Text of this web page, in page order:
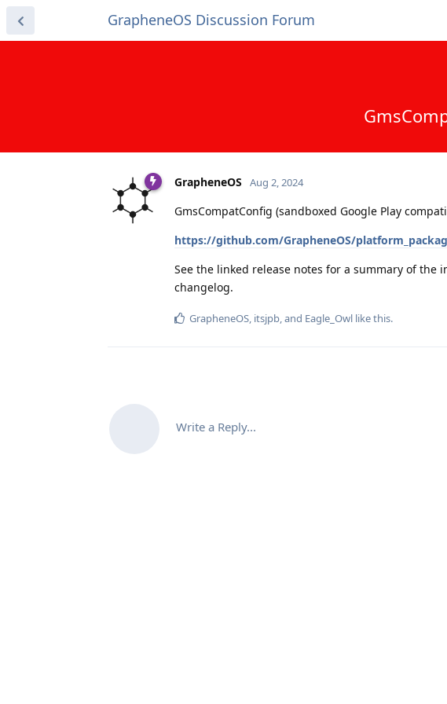
GrapheneOS Discussion Forum
GrapheneOS Aug 2, 2024
GmsCompatConfig (sandboxed Google Play
https://github.com/GrapheneOS/
See the linked release notes for a summary of
changelog.
GrapheneOS, itsjpb, and Eagle_Owl like this.
Write a Reply...